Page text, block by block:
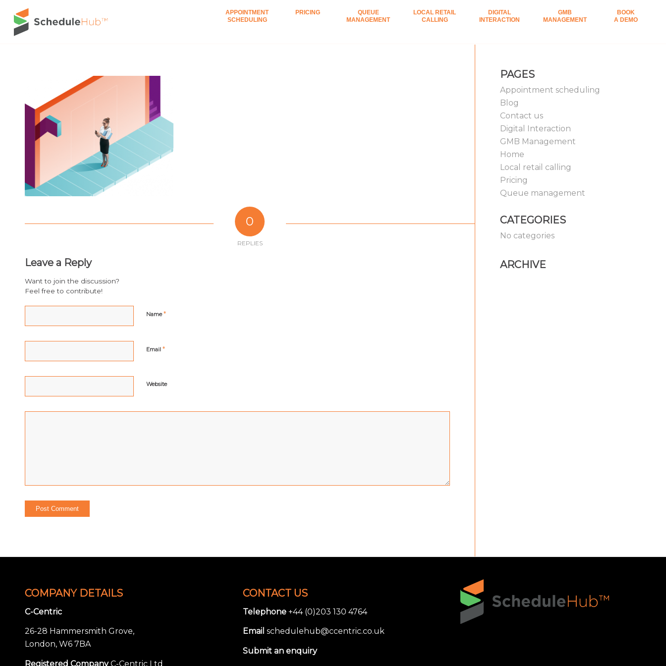
APPOINTMENT
SCHEDULING
PRICING
QUEUE
MANAGEMENT
LOCAL RETAIL
CALLING
DIGITAL
INTERACTION
GMB
MANAGEMENT
BOOK
A DEMO
0
REPLIES
Leave a Reply
Want to join the discussion?
Feel free to contribute!
Name*
Email *
Website
PAGES
Appointment scheduling
Blog
Contact us
Digital Interaction
GMB Management
Home
Local retail calling
Pricing
Queue management
CATEGORIES
No categories
ARCHIVE
COMPANY DETAILS
C-Centric
26-28 Hammersmith Grove,
London, W6 7BA
Registered CompanyC-Centric Ltd
CONTACT US
Telephone+44 (0)203 130 4764
Email schedulehub@ccentric.co.uk
Submit an enquiry